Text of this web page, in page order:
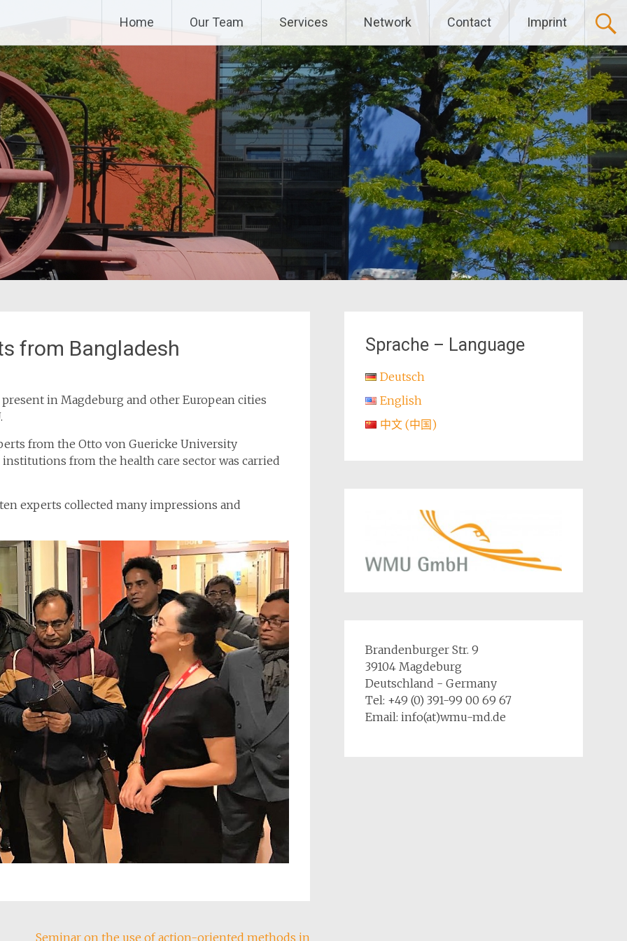
Home Our Team Services Network Contact Imprint
from Bangladesh
in Magdeburg and other European cities
from the Otto von Guericke University
from the health care sector was carried
experts collected many impressions and
Seminar on the use of action-oriented methods in
Sprache – Language
Deutsch
English
中文 (中国)
Brandenburger Str. 9
39104 Magdeburg
Deutschland - Germany
Tel: +49 (0) 391-99 00 69 67
Email: info(at)wmu-md.de